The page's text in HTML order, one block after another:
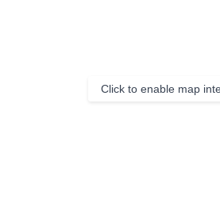
Click to enable map